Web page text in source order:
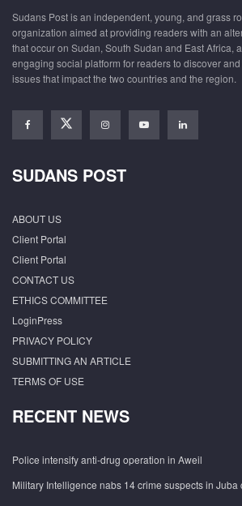
Sudans Post is an independent, young, and grass
organization aimed at providing readers with an
that occur on Sudan, South Sudan and East Africa,
engaging social platform for readers to discover
issues that impact the two countries and the region.
SUDANS POST
ABOUT US
Client Portal
Client Portal
CONTACT US
ETHICS COMMITTEE
LoginPress
PRIVACY POLICY
SUBMITTING AN ARTICLE
TERMS OF USE
RECENT NEWS
Police intensify anti-drug operation in Aweil
Military Intelligence nabs 14 crime suspects in Juba